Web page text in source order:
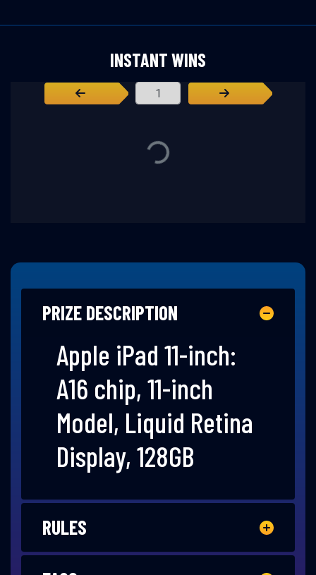
INSTANT WINS
Page Number
PRIZE DESCRIPTION
Apple iPad 11-inch:
A16 chip, 11-inch
Model, Liquid Retina
Display, 128GB
RULES